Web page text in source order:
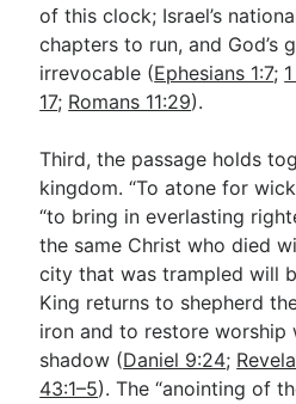
of this clock; Israel’s
chapters to run, and God’s
irrevocable (Ephesians 1:7;
17; Romans 11:29).
Third, the passage holds
kingdom. “To atone for
“to bring in everlasting
the same Christ who died
city that was trampled will
King returns to shepherd
iron and to restore worship
shadow (Daniel 9:24;
43:1–5). The “anointing of